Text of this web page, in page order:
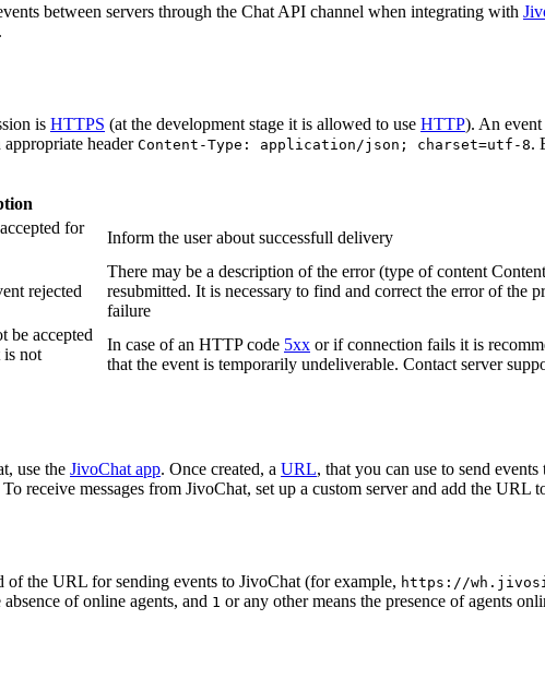
between servers through the Chat API channel when integrating with
is HTTPS (at the development stage it is allowed to use HTTP). An
appropriate header Content-Type: application/json; charset=utf-8.
for
Inform the user about successfull delivery
rejected
There may be a description of the error (type of content
resubmitted. It is necessary to find and correct the error of the
failure
be accepted
is not
In case of an HTTP code 5xx or if connection fails it is
that the event is temporarily undeliverable. Contact server
use the JivoChat app. Once created, a URL, that you can use to send
To receive messages from JivoChat, set up a custom server and add the URL
of the URL for sending events to JivoChat (for example, https://
absence of online agents, and 1 or any other means the presence of agents